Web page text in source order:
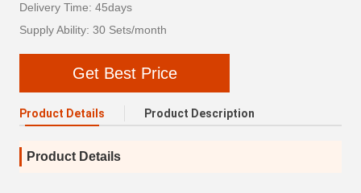
Delivery Time: 45days
Supply Ability: 30 Sets/month
Get Best Price
Product Details Product Description
Product Details